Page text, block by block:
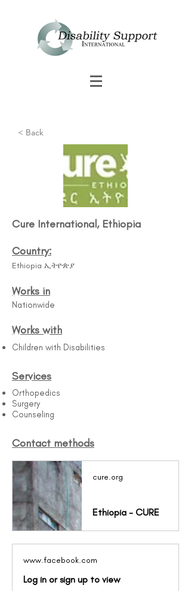
Cure International, Ethiopia
Country:
Ethiopia ኢትዮጵያ
Works in
Nationwide
Works with
Children with Disabilities
Services
Orthopedics
Surgery
Counseling
Contact methods
cure.org
Ethiopia - CURE
www.facebook.com
Log in or sign up to view
< Back